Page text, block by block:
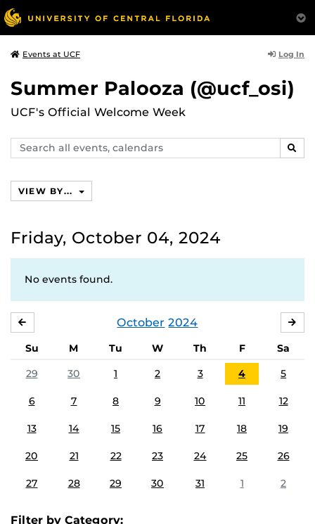
Events at UCF Log In
Summer Palooza (@ucf_osi)
UCF's Official Welcome Week
Search
events,
VIEW BY...
Friday, October 04, 2024
No events found.
October 2024
Su M Tu W Th F
Sa
29
30 1 2 3 4 5
6 7 8 9 10 11 12
13 14 15 16 17 18 19
20 21 22 23 24 25 26
27 28 29 30 31 1 2
Filter by Category: